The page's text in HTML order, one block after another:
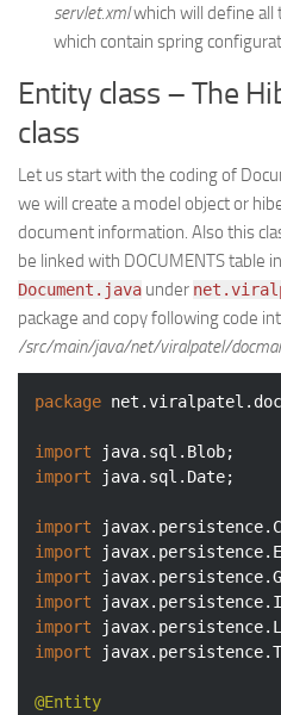
servlet.xmlwhich will define all
which contain spring
Entity class – The
class
Let us start with the coding of
we will create a model object or
document information. Also this
be linked with DOCUMENTS table
Document.java under
package and copy following code
/src/main/java/net/viralpatel/
package
import
import java.sql.Date;
import
import
import
import
import
import
@Entity